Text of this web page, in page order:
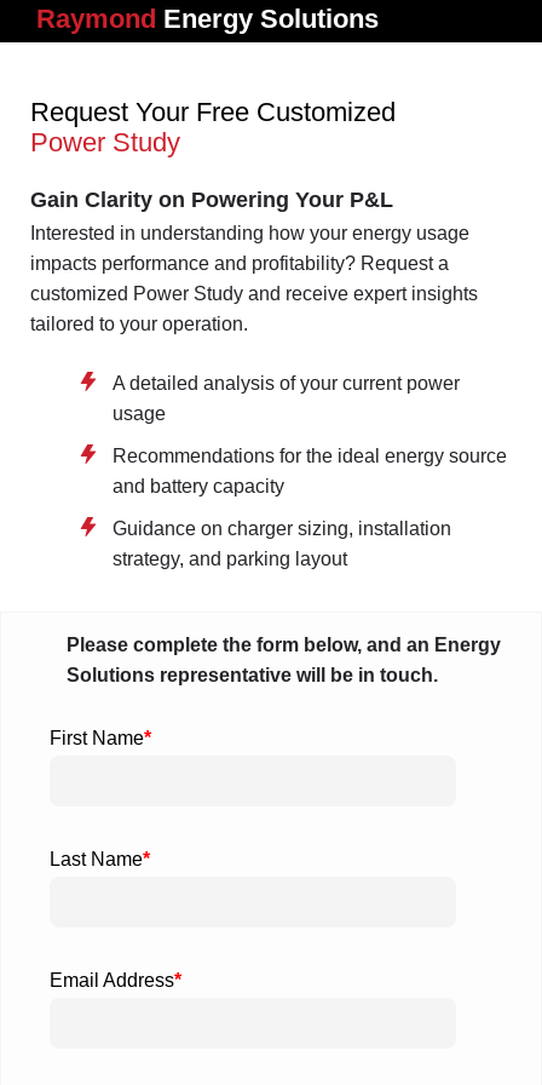
Raymond Energy Solutions
Request Your Free Customized
Power Study
Gain Clarity on Powering Your P&L
Interested in understanding how your energy usage
impacts performance and profitability? Request a
customized Power Study and receive expert insights
tailored to your operation.
A detailed analysis of your current power
usage
Recommendations for the ideal energy source
and battery capacity
Guidance on charger sizing, installation
strategy, and parking layout
Please complete the form below, and an Energy
Solutions representative will be in touch.
First Name*
Last Name*
Email Address*